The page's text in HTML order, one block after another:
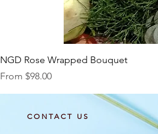
NGD Rose Wrapped Bouquet
From $98.00
Sale Price
CONTACT US